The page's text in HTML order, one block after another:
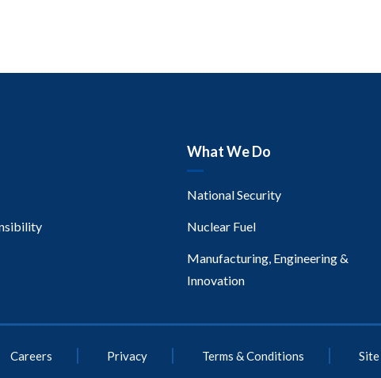
What We Do
National Security
Nuclear Fuel
Manufacturing, Engineering &
Innovation
Careers Privacy Terms & Conditions